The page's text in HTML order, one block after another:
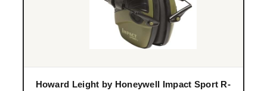
Howard Leight by Honeywell Impact Sport R-